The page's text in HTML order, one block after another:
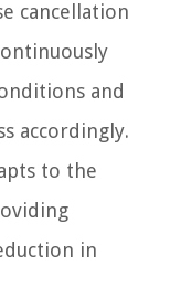
cancellation
and
accordingly.
to the
in